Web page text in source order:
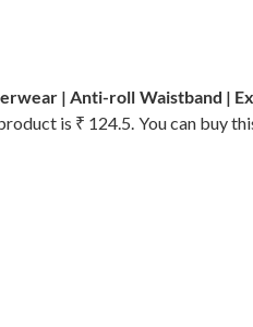
| Anti-roll Waistband |
is ₹ 124.5. You can buy